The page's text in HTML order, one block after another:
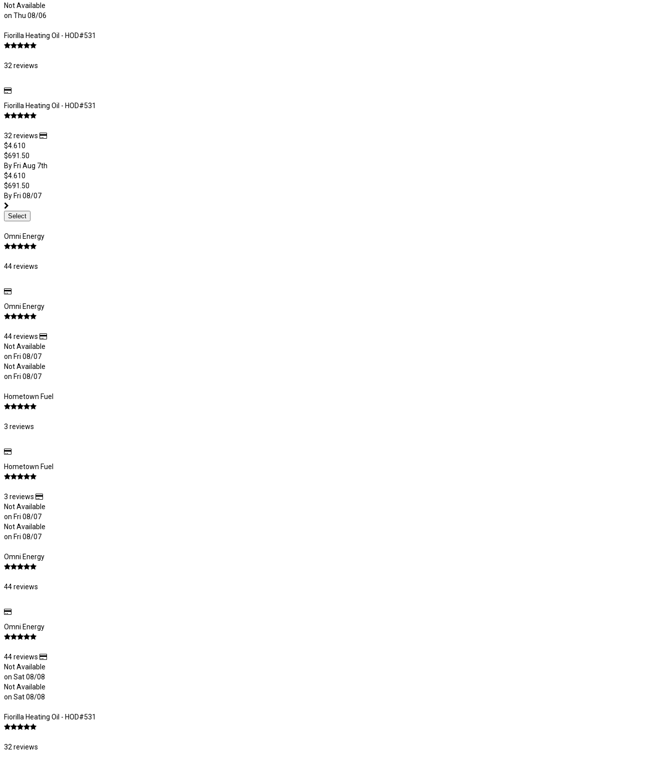
Not Available
on Thu 08/06
Fiorilla Heating Oil - HOD#531
32 reviews
Fiorilla Heating Oil - HOD#531
32 reviews
$4.610
$691.50
By Fri Aug 7th
$4.610
$691.50
By Fri 08/07
Select
Omni Energy
44 reviews
Omni Energy
44 reviews
Not Available
on Fri 08/07
Not Available
on Fri 08/07
Hometown Fuel
3 reviews
Hometown Fuel
3 reviews
Not Available
on Fri 08/07
Not Available
on Fri 08/07
Omni Energy
44 reviews
Omni Energy
44 reviews
Not Available
on Sat 08/08
Not Available
on Sat 08/08
Fiorilla Heating Oil - HOD#531
32 reviews